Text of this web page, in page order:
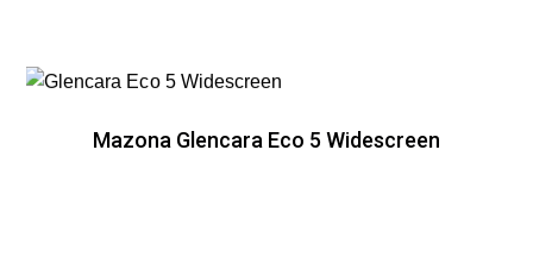
Mazona Glencara Eco 5 Widescreen